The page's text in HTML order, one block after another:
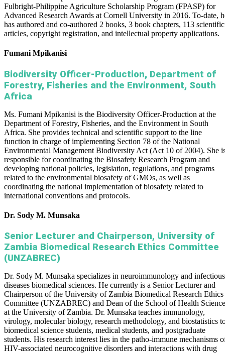
Fulbright-Philippine Agriculture Scholarship Program (FPASP) for
Advanced Research Awards at Cornell University in 2016. To-date,
has authored and co-authored 2 books, 3 book chapters, 113 scientific
articles, copyright registration, and intellectual property applications.
Fumani Mpikanisi
Biodiversity Officer-Production, Department of
Forestry, Fisheries and the Environment, South
Africa
Ms. Fumani Mpikanisi is the Biodiversity Officer-Production at the
Department of Forestry, Fisheries, and the Environment in South
Africa. She provides technical and scientific support to the line
function in charge of implementing Section 78 of the National
Environmental Management Biodiversity Act (Act 10 of 2004). She
responsible for coordinating the Biosafety Research Program and
developing national policies, legislation, regulations, and programs
related to the environmental biosafety of GMOs, as well as
coordinating the national implementation of biosafety related to
international conventions and protocols.
Dr. Sody M. Munsaka
Senior Lecturer and Chairperson, University of
Zambia Biomedical Research Ethics Committee
(UNZABREC)
Dr. Sody M. Munsaka specializes in neuroimmunology and infectious
diseases biomedical sciences. He currently is a Senior Lecturer and
Chairperson of the University of Zambia Biomedical Research Ethics
Committee (UNZABREC) and Dean of the School of Health
at the University of Zambia. Dr. Munsaka teaches immunology,
virology, molecular biology, research methodology, and biostatistics
biomedical science students, medical students, and postgraduate
students. His research interest lies in the patho-immune mechanisms
HIV-associated neurocognitive disorders and interactions with drug